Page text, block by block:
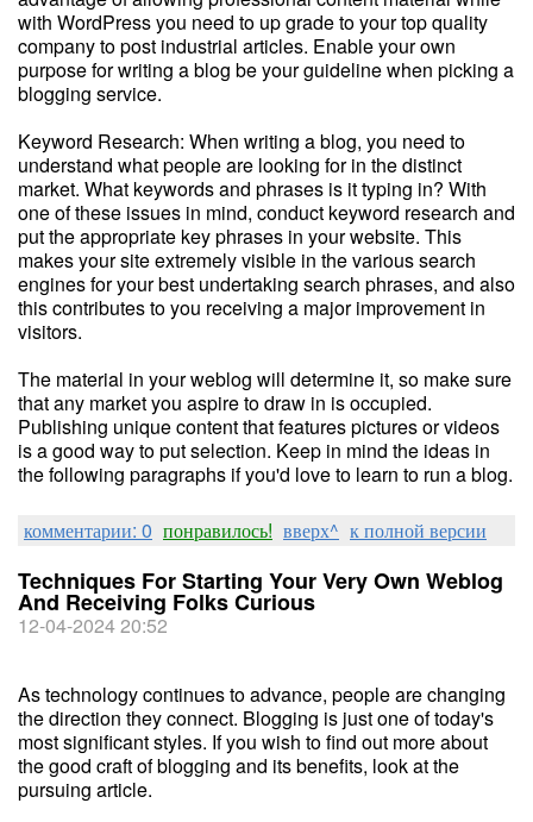
with WordPress you need to up grade to your top quality
company to post industrial articles. Enable your own
purpose for writing a blog be your guideline when picking a
blogging service.
Keyword Research: When writing a blog, you need to
understand what people are looking for in the distinct
market. What keywords and phrases is it typing in? With
one of these issues in mind, conduct keyword research and
put the appropriate key phrases in your website. This
makes your site extremely visible in the various search
engines for your best undertaking search phrases, and also
this contributes to you receiving a major improvement in
visitors.
The material in your weblog will determine it, so make sure
that any market you aspire to draw in is occupied.
Publishing unique content that features pictures or videos
is a good way to put selection. Keep in mind the ideas in
the following paragraphs if you'd love to learn to run a blog.
комментарии: 0 понравилось! вверх^ к полной версии
Techniques For Starting Your Very Own Weblog
And Receiving Folks Curious
12-04-2024 20:52
As technology continues to advance, people are changing
the direction they connect. Blogging is just one of today's
most significant styles. If you wish to find out more about
the good craft of blogging and its benefits, look at the
pursuing article.